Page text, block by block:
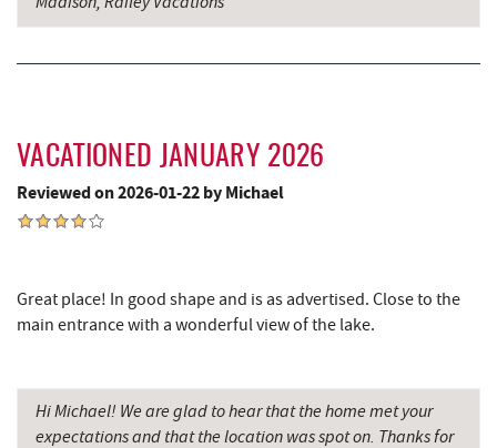
VACATIONED JANUARY 2026
Reviewed on 2026-01-22 by Michael
Great place! In good shape and is as advertised. Close to the
main entrance with a wonderful view of the lake.
Hi Michael! We are glad to hear that the home met your
expectations and that the location was spot on. Thanks for